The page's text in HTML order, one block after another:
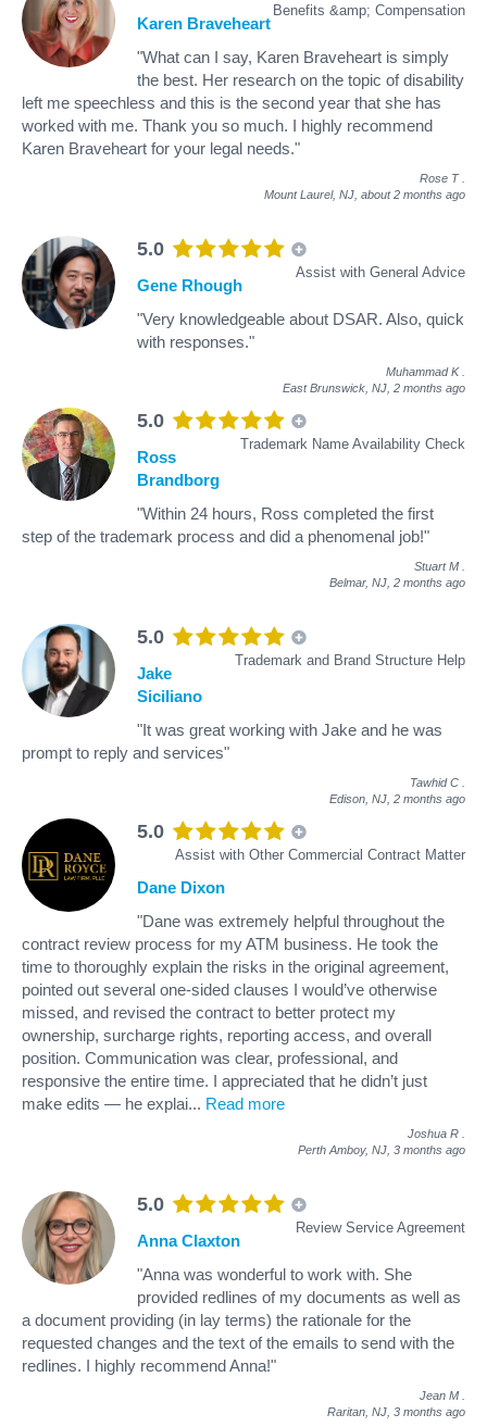
Benefits &amp; Compensation
Karen Braveheart
"What can I say, Karen Braveheart is simply
the best. Her research on the topic of disability
left me speechless and this is the second year that she has
worked with me. Thank you so much. I highly recommend
Karen Braveheart for your legal needs."
Rose T
Mount Laurel, NJ, about 2 months ago
5.0
Assist with General Advice
Gene Rhough
"Very knowledgeable about DSAR. Also, quick
with responses."
Muhammad K
East Brunswick, NJ, 2 months ago
5.0
Trademark Name Availability Check
Ross
Brandborg
"Within 24 hours, Ross completed the first
step of the trademark process and did a phenomenal job!"
Stuart M
Belmar, NJ, 2 months ago
5.0
Trademark and Brand Structure Help
Jake
Siciliano
"It was great working with Jake and he was
prompt to reply and services"
Tawhid C
Edison, NJ, 2 months ago
5.0
Assist with Other Commercial Contract Matter
Dane Dixon
"Dane was extremely helpful throughout the
contract review process for my ATM business. He took the
time to thoroughly explain the risks in the original agreement,
pointed out several one-sided clauses I would’ve otherwise
missed, and revised the contract to better protect my
ownership, surcharge rights, reporting access, and overall
position. Communication was clear, professional, and
responsive the entire time. I appreciated that he didn’t just
make edits — he explai... Read more
Joshua R
Perth Amboy, NJ, 3 months ago
5.0
Review Service Agreement
Anna Claxton
"Anna was wonderful to work with. She
provided redlines of my documents as well as
a document providing (in lay terms) the rationale for the
requested changes and the text of the emails to send with the
redlines. I highly recommend Anna!"
Jean M
Raritan, NJ, 3 months ago